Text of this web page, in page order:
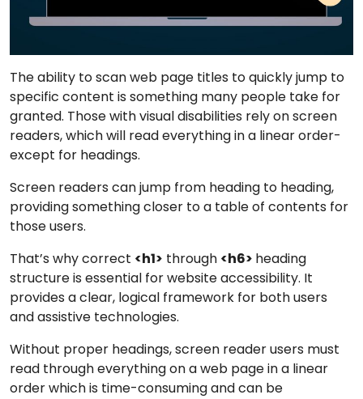
The ability to scan web page titles to quickly jump to
specific content is something many people take for
granted. Those with visual disabilities rely on screen
readers, which will read everything in a linear order-
except for headings.
Screen readers can jump from heading to heading,
providing something closer to a table of contents for
those users.
That’s why correct <h1> through <h6> heading
structure is essential for website accessibility. It
provides a clear, logical framework for both users
and assistive technologies.
Without proper headings, screen reader users must
read through everything on a web page in a linear
order which is time-consuming and can be